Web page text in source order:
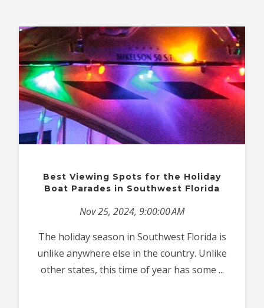
Best Viewing Spots for the Holiday
Boat Parades in Southwest Florida
Nov 25, 2024, 9:00:00 AM
The holiday season in Southwest Florida is
unlike anywhere else in the country. Unlike
other states, this time of year has some ...